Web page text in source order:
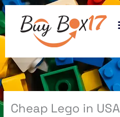
Skip
to
content
Cheap Lego in USA